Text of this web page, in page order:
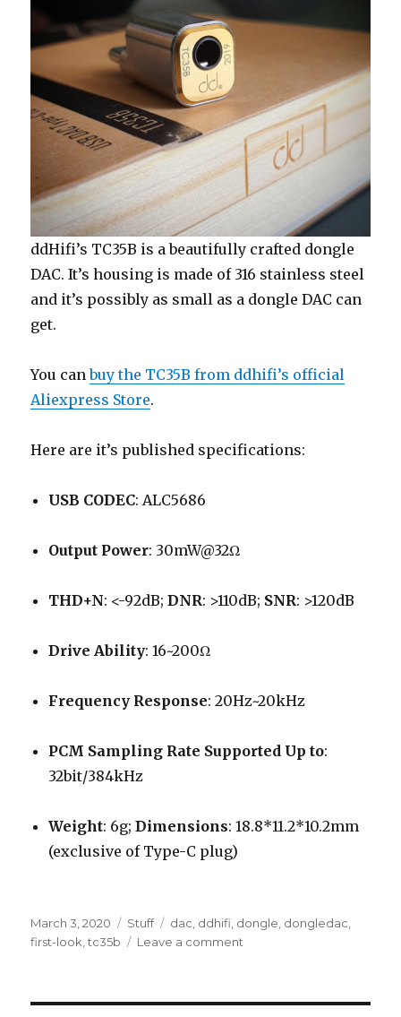
E2020A
(Janus)
ddHifi’s TC35B is a beautifully crafted dongle
DAC. It’s housing is made of 316 stainless steel
and it’s possibly as small as a dongle DAC can
get.
You canbuy the TC35B from ddhifi’s official
Aliexpress Store.
Here are it’s published specifications:
USB CODEC: ALC5686
Output Power: 30mW@32Ω
THD+N: <-92dB;DNR: >110dB; SNR: >120dB
Drive Ability: 16~200Ω
Frequency Response: 20Hz~20kHz
PCM Sampling Rate Supported Up to:
32bit/384kHz
Weight: 6g;Dimensions: 18.8*11.2*10.2mm
(exclusive of Type-C plug)
Posted
on
March 3, 2020 Categories
Stuff Tags
dac ddhifi dongle dongledac
first-look ,tc35b Leave a comment